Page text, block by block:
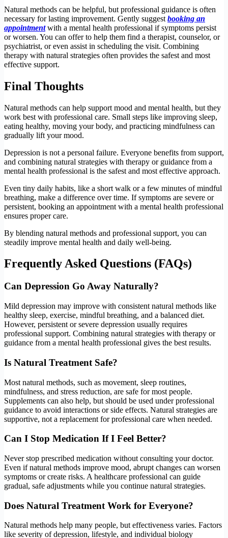
Natural methods can be helpful, but professional guidance is often
necessary for lasting improvement. Gently suggest booking an
appointmentwith a mental health professional if symptoms persist
or worsen. You can offer to help them find a therapist, counselor, or
psychiatrist, or even assist in scheduling the visit. Combining
therapy with natural strategies often provides the safest and most
effective support.
Final Thoughts
Natural methods can help support mood and mental health, but they
work best with professional care. Small steps like improving sleep,
eating healthy, moving your body, and practicing mindfulness can
gradually lift your mood.
Depression is not a personal failure. Everyone benefits from support,
and combining natural strategies with therapy or guidance from a
mental health professional is the safest and most effective approach.
Even tiny daily habits, like a short walk or a few minutes of mindful
breathing, make a difference over time. If symptoms are severe or
persistent, booking an appointment with a mental health professional
ensures proper care.
By blending natural methods and professional support, you can
steadily improve mental health and daily well-being.
Frequently Asked Questions (FAQs)
Can Depression Go Away Naturally?
Mild depression may improve with consistent natural methods like
healthy sleep, exercise, mindful breathing, and a balanced diet.
However, persistent or severe depression usually requires
professional support. Combining natural strategies with therapy or
guidance from a mental health professional gives the best results.
Is Natural Treatment Safe?
Most natural methods, such as movement, sleep routines,
mindfulness, and stress reduction, are safe for most people.
Supplements can also help, but should be used under professional
guidance to avoid interactions or side effects. Natural strategies are
supportive, not a replacement for professional care when needed.
Can I Stop Medication If I Feel Better?
Never stop prescribed medication without consulting your doctor.
Even if natural methods improve mood, abrupt changes can worsen
symptoms or create risks. A healthcare professional can guide
gradual, safe adjustments while you continue natural strategies.
Does Natural Treatment Work for Everyone?
Natural methods help many people, but effectiveness varies. Factors
like severity of depression, lifestyle, and individual biology